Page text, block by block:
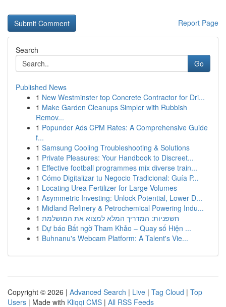
Report Page
Search
Go
Published News
1 New Westminster top Concrete Contractor for Dri...
1 Make Garden Cleanups Simpler with Rubbish
Remov...
1 Popunder Ads CPM Rates: A Comprehensive Guide
f...
1 Samsung Cooling Troubleshooting & Solutions
1 Private Pleasures: Your Handbook to Discreet...
1 Effective football programmes mix diverse train...
1 Cómo Digitalizar tu Negocio Tradicional: Guía P...
1 Locating Urea Fertilizer for Large Volumes
1 Asymmetric Investing: Unlock Potential, Lower D...
1 Midland Refinery & Petrochemical Powering Indu...
1 חשפניות: המדריך המלא למצוא את המושלמת
1 Dự báo Bất ngờ Tham Khảo – Quay số Hiện ...
1 Buhnanu's Webcam Platform: A Talent's Vie...
Copyright © 2026 | Advanced Search | Live | Tag Cloud | Top
Users | Made with Kliqqi CMS | All RSS Feeds